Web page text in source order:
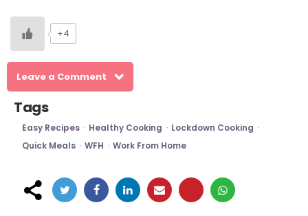
+4
Leave a Comment
Tags
Easy Recipes Healthy Cooking
Lockdown Cooking
Quick Meals
WFH Work From Home